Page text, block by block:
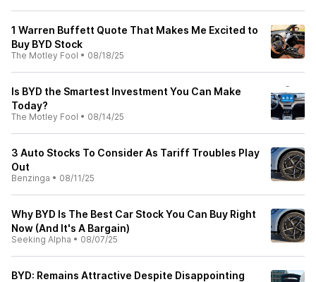
1 Warren Buffett Quote That Makes Me Excited to
Buy BYD Stock
The Motley Fool • 08/18/25
Is BYD the Smartest Investment You Can Make
Today?
The Motley Fool • 08/14/25
3 Auto Stocks To Consider As Tariff Troubles Play
Out
Benzinga • 08/11/25
Why BYD Is The Best Car Stock You Can Buy Right
Now (And It's A Bargain)
Seeking Alpha • 08/07/25
BYD: Remains Attractive Despite Disappointing